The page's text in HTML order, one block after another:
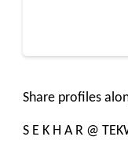
Share profiles
S E K H A R @